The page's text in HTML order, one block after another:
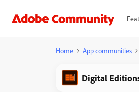
Home App communities
Digital